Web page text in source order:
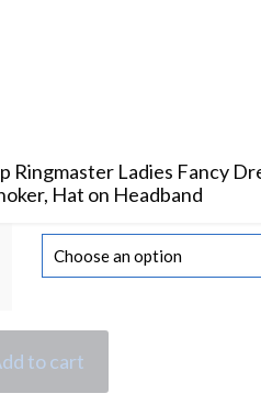
Ringmaster Ladies Fancy
Hat on Headband
to cart